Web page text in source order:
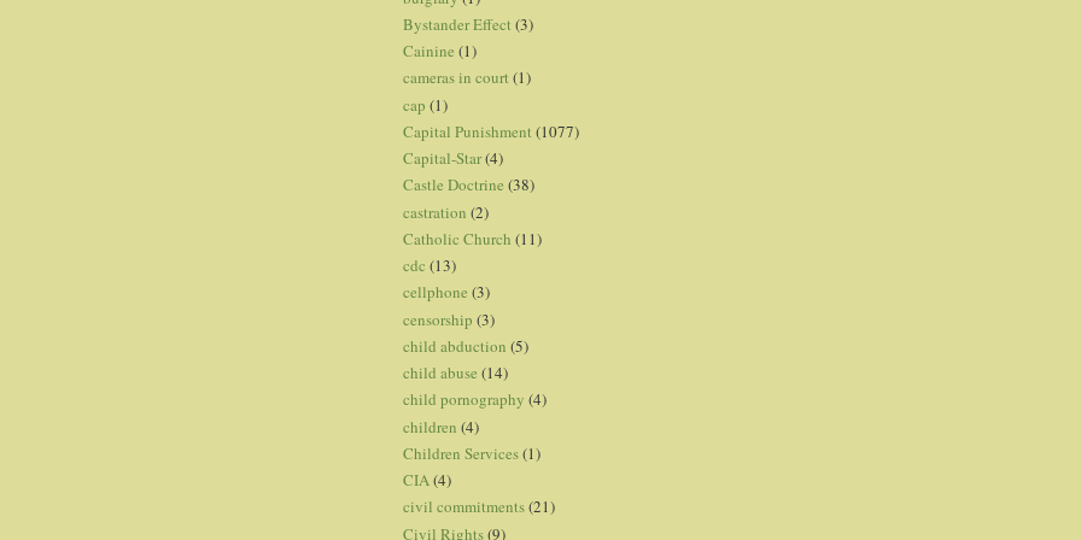
Bystander Effect (3)
Cainine (1)
cameras in court (1)
cap (1)
Capital Punishment (1077)
Capital-Star(4)
Castle Doctrine (38)
castration (2)
Catholic Church (11)
cdc (13)
cellphone (3)
censorship (3)
child abduction (5)
child abuse (14)
child pornography (4)
children (4)
Children Services(1)
CIA(4)
civil commitments(21)
Civil Rights(9)